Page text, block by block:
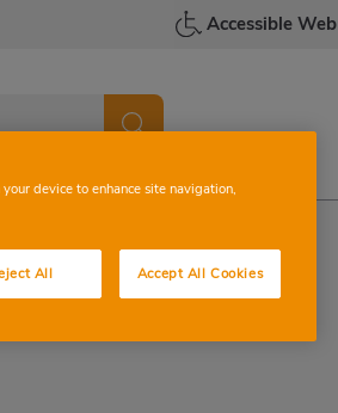
Accessible Web
device to enhance site navigation,
All Accept All Cookies